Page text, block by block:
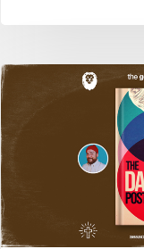
The
Dangers
of
Postmodernism